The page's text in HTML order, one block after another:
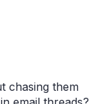
chasing them